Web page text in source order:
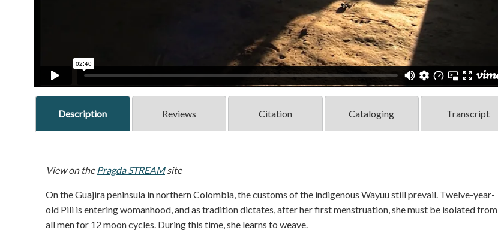
Description Reviews Citation Cataloging Transcript
View on the Pragda STREAMsite
On the Guajira peninsula in northern Colombia, the customs of the indigenous Wayuu still prevail. Twelve-year-
old Pili is entering womanhood, and as tradition dictates, after her first menstruation, she must be isolated from
all men for 12 moon cycles. During this time, she learns to weave.